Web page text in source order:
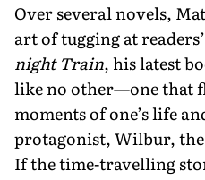
Over several novels,
art of tugging at
night Train, his latest
like no other—one that
moments of one’s life
protagonist, Wilbur,
If the time-travelling